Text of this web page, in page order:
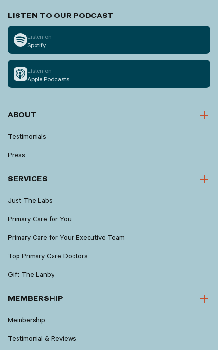
LISTEN TO OUR PODCAST
Listen on
Spotify
Listen on
Apple Podcasts
ABOUT
Testimonials
Press
SERVICES
Just The Labs
Primary Care for You
Primary Care for Your Executive Team
Top Primary Care Doctors
Gift The Lanby
MEMBERSHIP
Membership
Testimonial & Reviews